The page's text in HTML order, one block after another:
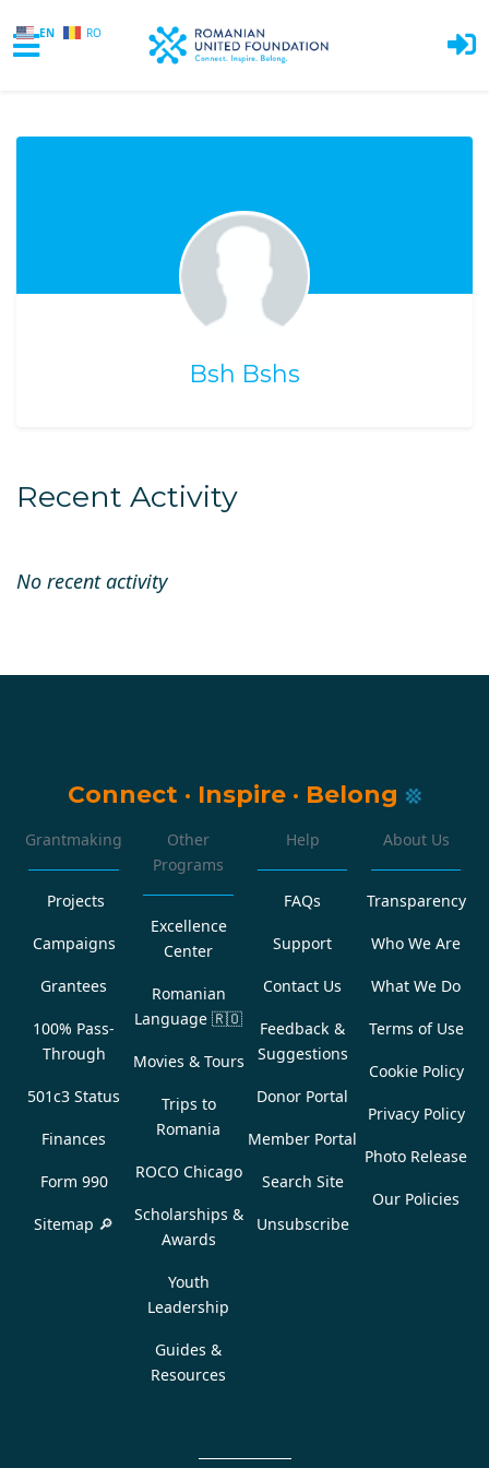
EN RO
Bsh Bshs
Recent Activity
No recent activity
Connect · Inspire · Belong
Grantmaking
Projects
Campaigns
Grantees
100% Pass-
Through
501c3 Status
Finances
Form 990
Sitemap 🔎
Other
Programs
Excellence
Center
Romanian
Language 🇷🇴
Movies & Tours
Trips to
Romania
ROCO Chicago
Scholarships &
Awards
Youth
Leadership
Guides &
Resources
Help
FAQs
Support
Contact Us
Feedback &
Suggestions
Donor Portal
Member Portal
Search Site
Unsubscribe
About Us
Transparency
Who We Are
What We Do
Terms of Use
Cookie Policy
Privacy Policy
Photo Release
Our Policies